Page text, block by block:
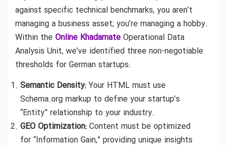
against specific technical benchmarks, you aren’t
managing a business asset; you’re managing a hobby.
Within the Online Khadamate Operational Data
Analysis Unit, we’ve identified three non-negotiable
thresholds for German startups:
Semantic Density: Your HTML must use
Schema.org markup to define your startup’s
“Entity” relationship to your industry.
GEO Optimization: Content must be optimized
for “Information Gain,” providing unique insights